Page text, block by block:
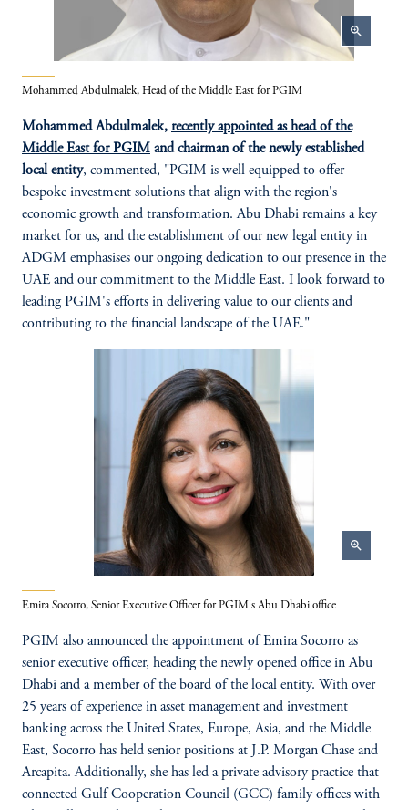
zoom_in
Mohammed Abdulmalek, Head of the Middle East for PGIM
Mohammed Abdulmalek, recently appointed as head of the
Middle East for PGIM and chairman of the newly established
local entity, commented, "PGIM is well equipped to offer
bespoke investment solutions that align with the region's
economic growth and transformation. Abu Dhabi remains a key
market for us, and the establishment of our new legal entity in
ADGM emphasises our ongoing dedication to our presence in the
UAE and our commitment to the Middle East. I look forward to
leading PGIM's efforts in delivering value to our clients and
contributing to the financial landscape of the UAE."
zoom_in
Emira Socorro, Senior Executive Officer for PGIM's Abu Dhabi office
PGIM also announced the appointment of Emira Socorro as
senior executive officer, heading the newly opened office in Abu
Dhabi and a member of the board of the local entity. With over
25 years of experience in asset management and investment
banking across the United States, Europe, Asia, and the Middle
East, Socorro has held senior positions at J.P. Morgan Chase and
Arcapita. Additionally, she has led a private advisory practice that
connected Gulf Cooperation Council (GCC) family offices with